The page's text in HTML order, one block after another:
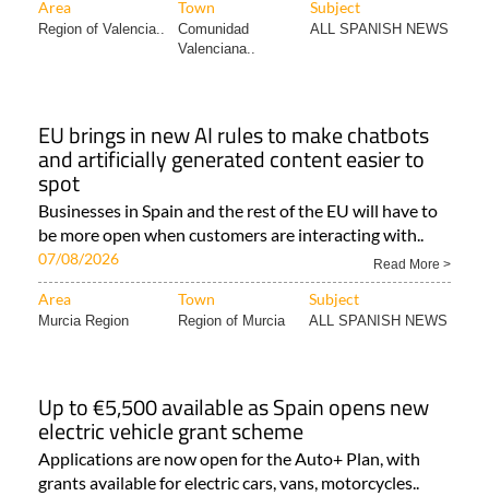
Area Town Subject
Region of Valencia..
Comunidad
Valenciana..
ALL SPANISH NEWS
EU brings in new AI rules to make chatbots
and artificially generated content easier to
spot
Businesses in Spain and the rest of the EU will have to
be more open when customers are interacting with..
07/08/2026 Read More >
Area Town Subject
Murcia Region Region of Murcia ALL SPANISH NEWS
Up to €5,500 available as Spain opens new
electric vehicle grant scheme
Applications are now open for the Auto+ Plan, with
grants available for electric cars, vans, motorcycles..